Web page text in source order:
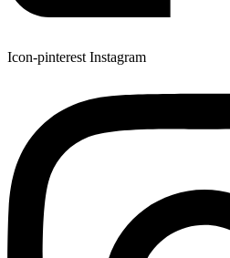
Icon-pinterest Instagram